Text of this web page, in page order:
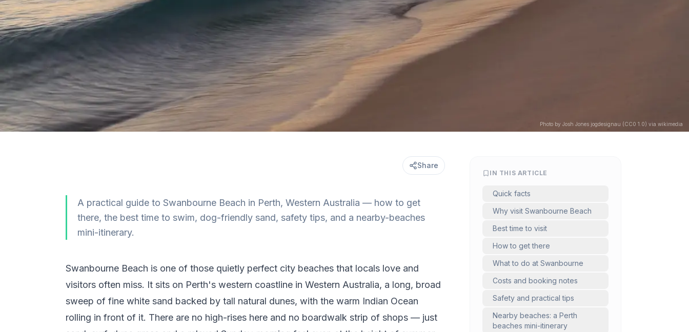
Photo by Josh Jones jogdesignau (CC0 1.0) via wikimedia
Share
A practical guide to Swanbourne Beach in Perth, Western Australia — how to get
there, the best time to swim, dog-friendly sand, safety tips, and a nearby-beaches
mini-itinerary.
Swanbourne Beach is one of those quietly perfect city beaches that locals love and
visitors often miss. It sits on Perth's western coastline in Western Australia, a long, broad
sweep of fine white sand backed by tall natural dunes, with the warm Indian Ocean
rolling in front of it. There are no high-rises here and no boardwalk strip of shops — just
IN THIS ARTICLE
Quick facts
Why visit Swanbourne Beach
Best time to visit
How to get there
What to do at Swanbourne
Costs and booking notes
Safety and practical tips
Nearby beaches: a Perth
beaches mini-itinerary